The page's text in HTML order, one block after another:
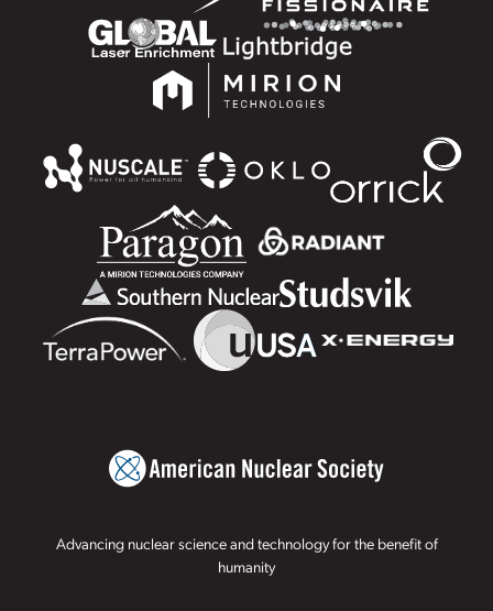
Advancing nuclear science and technology for the benefit of
humanity